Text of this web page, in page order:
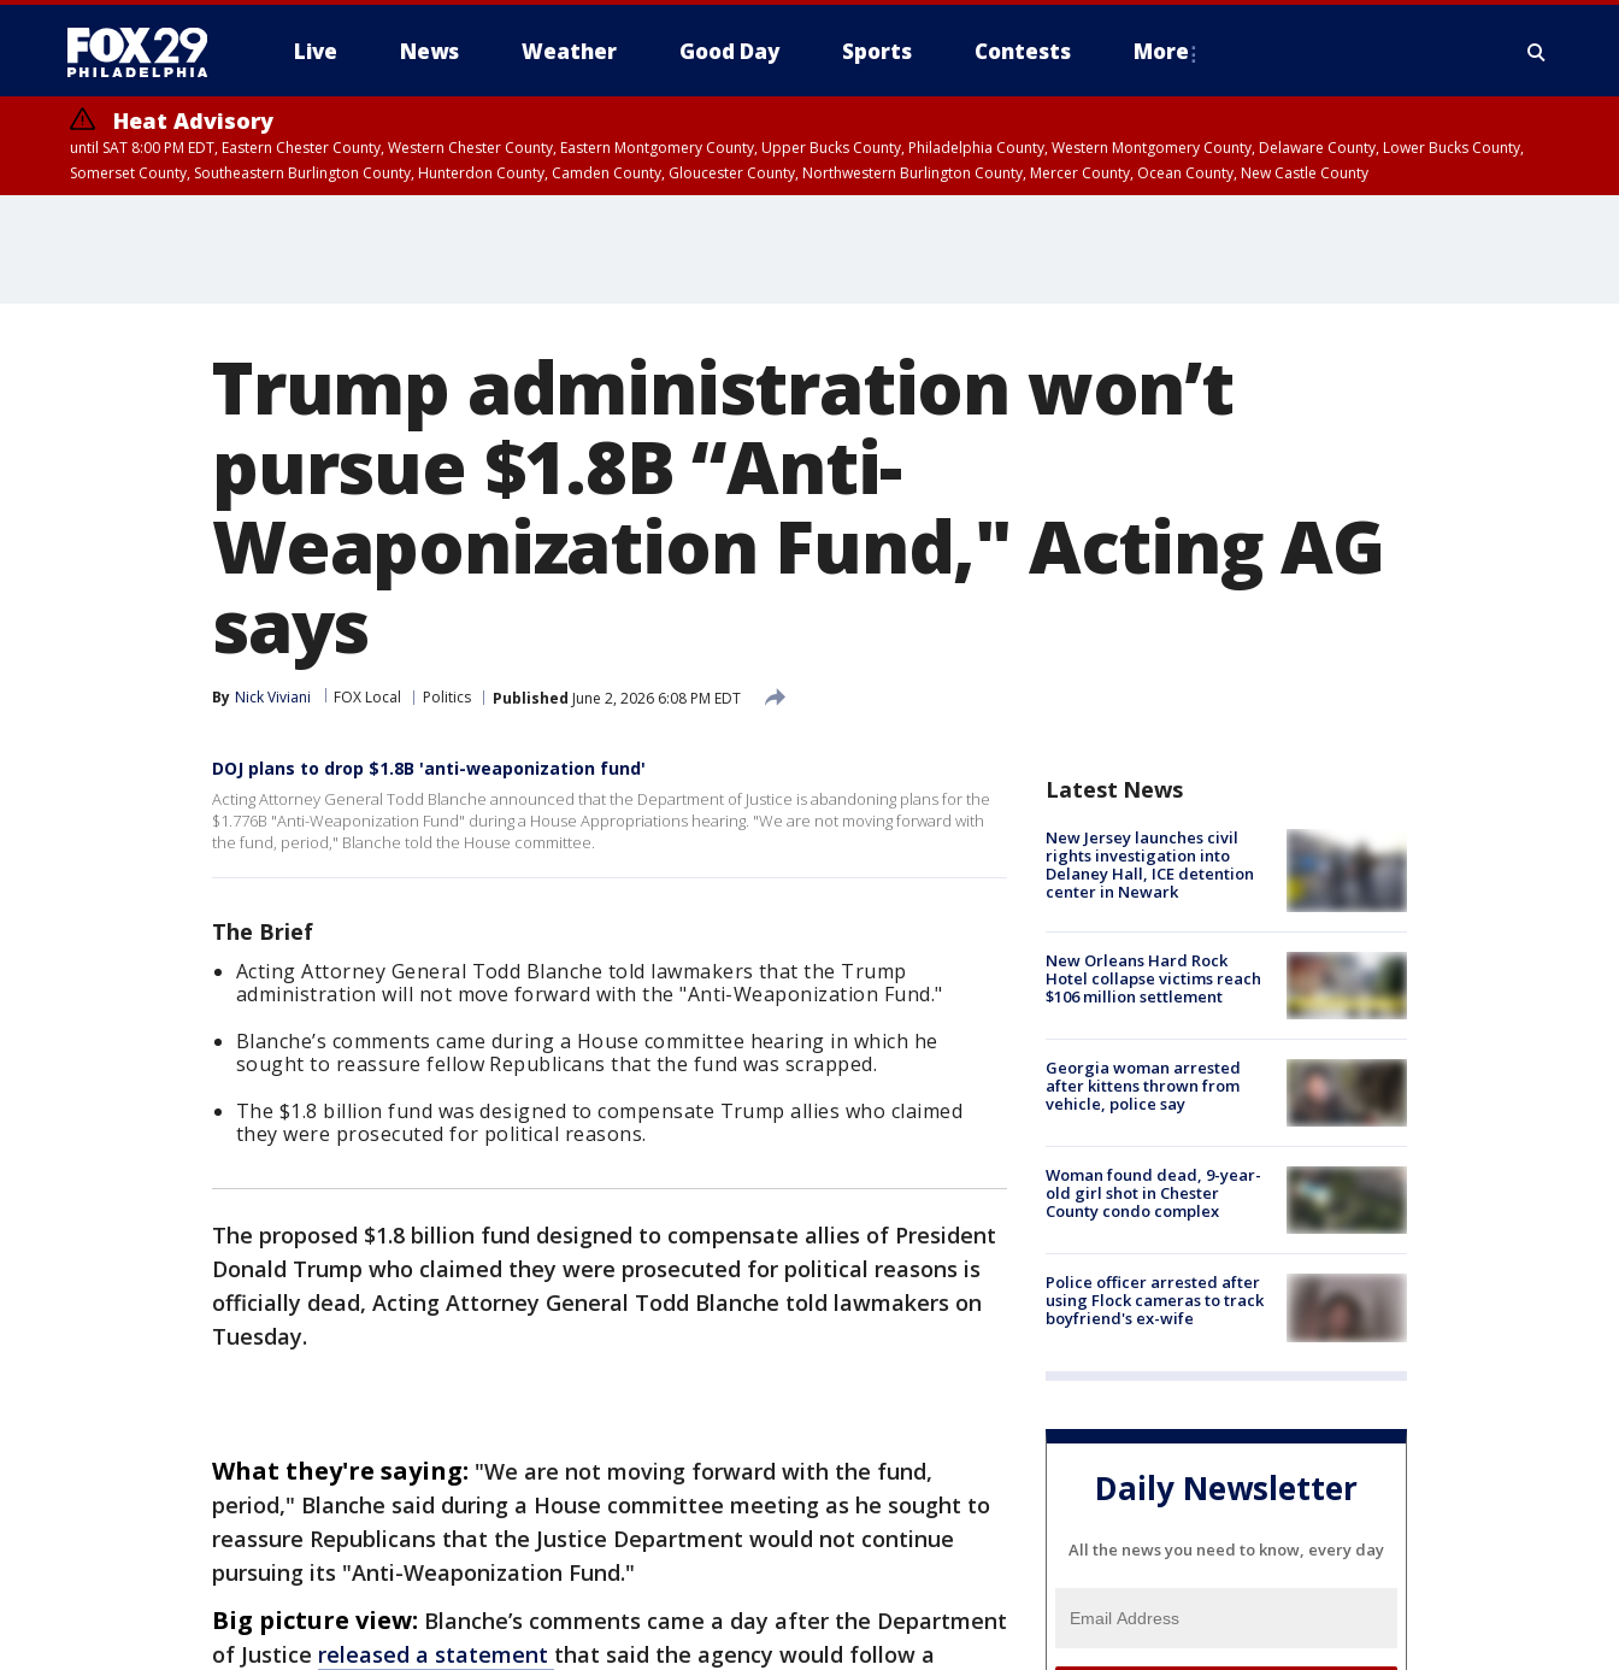
Live News Weather Good Day Sports Contests More
Heat Advisory
until SAT 8:00 PM EDT, Eastern Chester County, Western Chester County, Eastern Montgomery County, Upper Bucks County, Philadelphia County, Western Montgomery County, Delaware County, Lower Bucks County,
Somerset County, Southeastern Burlington County, Hunterdon County, Camden County, Gloucester County, Northwestern Burlington County, Mercer County, Ocean County, New Castle County
Trump administration won’t
pursue $1.8B “Anti-
Weaponization Fund," Acting AG
says
By Nick Viviani FOX Local Politics Published June 2, 2026 6:08 PM EDT
DOJ plans to drop $1.8B 'anti-weaponization fund'
Acting Attorney General Todd Blanche announced that the Department of Justice is abandoning plans for the
$1.776B "Anti-Weaponization Fund" during a House Appropriations hearing. "We are not moving forward with
the fund, period," Blanche told the House committee.
The Brief
Acting Attorney General Todd Blanche told lawmakers that the Trump
administration will not move forward with the "Anti-Weaponization Fund."
Blanche’s comments came during a House committee hearing in which he
sought to reassure fellow Republicans that the fund was scrapped.
The $1.8 billion fund was designed to compensate Trump allies who claimed
they were prosecuted for political reasons.
The proposed $1.8 billion fund designed to compensate allies of President
Donald Trump who claimed they were prosecuted for political reasons is
officially dead, Acting Attorney General Todd Blanche told lawmakers on
Tuesday.
What they're saying: "We are not moving forward with the fund,
period," Blanche said during a House committee meeting as he sought to
reassure Republicans that the Justice Department would not continue
pursuing its "Anti-Weaponization Fund."
Big picture view: Blanche’s comments came a day after the Department
of Justice released a statement that said the agency would follow a
Latest News
New Jersey launches civil
rights investigation into
Delaney Hall, ICE detention
center in Newark
New Orleans Hard Rock
Hotel collapse victims reach
$106 million settlement
Georgia woman arrested
after kittens thrown from
vehicle, police say
Woman found dead, 9-year-
old girl shot in Chester
County condo complex
Police officer arrested after
using Flock cameras to track
boyfriend's ex-wife
Daily Newsletter
All the news you need to know, every day